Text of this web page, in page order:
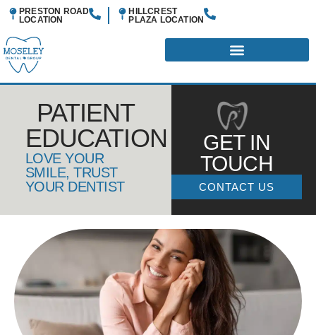
PRESTON ROAD
LOCATION
HILLCREST
PLAZA LOCATION
PATIENT
EDUCATION
LOVE YOUR
SMILE, TRUST
YOUR DENTIST
GET IN
TOUCH
CONTACT US